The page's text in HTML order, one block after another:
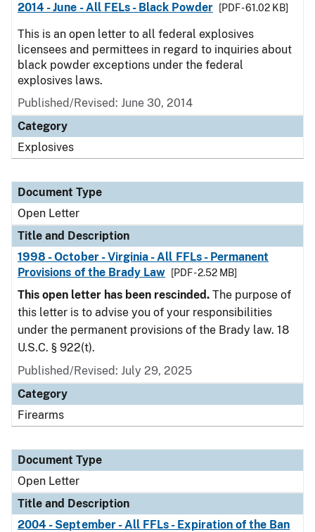
2014 - June - All FELs - Black Powder
[PDF - 61.02 KB]
This is an open letter to all federal explosives
licensees and permittees in regard to inquiries about
black powder exceptions under the federal
explosives laws.
Published/Revised: June 30, 2014
Category
Explosives
Document Type
Open Letter
Title and Description
1998 - October - Virginia - All FFLs - Permanent
Provisions of the Brady Law
[PDF - 2.52 MB]
This open letter has been rescinded. The purpose of
this letter is to advise you of your responsibilities
under the permanent provisions of the Brady law. 18
U.S.C. § 922(t).
Published/Revised: July 29, 2025
Category
Firearms
Document Type
Open Letter
Title and Description
2004 - September - All FFLs - Expiration of the Ban